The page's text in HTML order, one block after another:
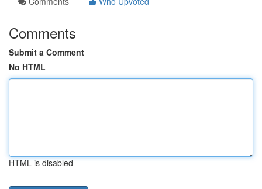
Comments
Submit a Comment
No HTML
HTML is disabled